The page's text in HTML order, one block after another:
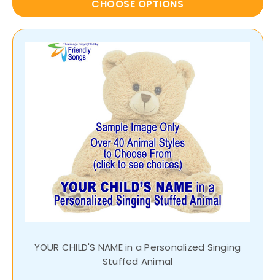
CHOOSE OPTIONS
YOUR CHILD'S NAME in a Personalized Singing
Stuffed Animal